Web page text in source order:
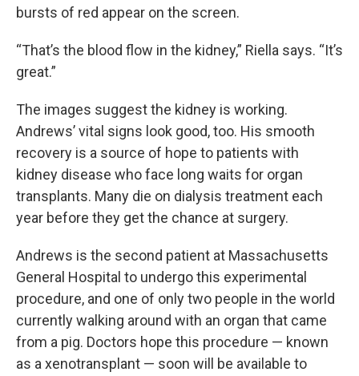
bursts of red appear on the screen.
“That’s the blood flow in the kidney,” Riella says. “It’s
great.”
The images suggest the kidney is working.
Andrews’ vital signs look good, too. His smooth
recovery is a source of hope to patients with
kidney disease who face long waits for organ
transplants. Many die on dialysis treatment each
year before they get the chance at surgery.
Andrews is the second patient at Massachusetts
General Hospital to undergo this experimental
procedure, and one of only two people in the world
currently walking around with an organ that came
from a pig. Doctors hope this procedure — known
as a xenotransplant — soon will be available to